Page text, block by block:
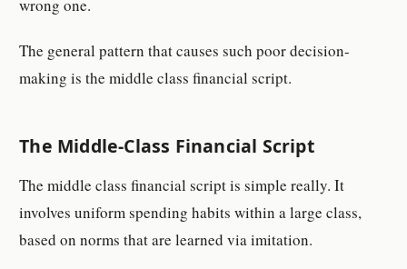
wrong one.
The general pattern that causes such poor decision-
making is the middle class financial script.
The Middle-Class Financial Script
The middle class financial script is simple really. It
involves uniform spending habits within a large class,
based on norms that are learned via imitation.